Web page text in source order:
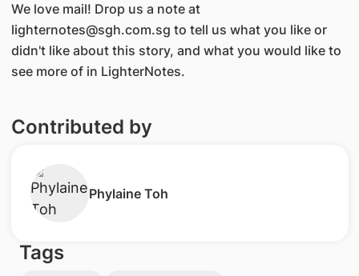
We love mail! Drop us a note at
lighternotes@sgh.com.sg to tell us what you like or
didn't like about this story, and what you would like to
see more of in LighterNotes.
Contributed by
Phylaine Toh
Tags